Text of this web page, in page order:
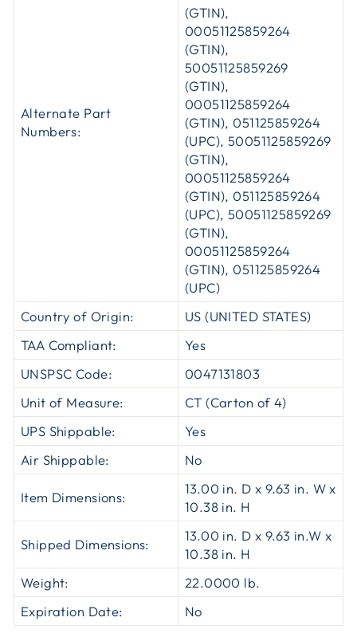
Alternate Part
Numbers:
(GTIN),
00051125859264
(GTIN),
50051125859269
(GTIN),
00051125859264
(GTIN), 051125859264
(UPC), 50051125859269
(GTIN),
00051125859264
(GTIN), 051125859264
(UPC), 50051125859269
(GTIN),
00051125859264
(GTIN), 051125859264
(UPC)
Country of Origin:
US (UNITED STATES)
TAA Compliant:
Yes
UNSPSC Code:
0047131803
Unit of Measure:
CT (Carton of 4)
UPS Shippable:
Yes
Air Shippable:
No
Item Dimensions:
13.00 in. D x 9.63 in. W x
10.38 in. H
Shipped Dimensions:
13.00 in. D x 9.63 in.W x
10.38 in. H
Weight:
22.0000 lb.
Expiration Date:
No